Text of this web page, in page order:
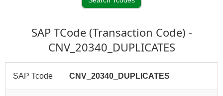
SAP TCode (Transaction Code) -
CNV_20340_DUPLICATES
SAP Tcode CNV_20340_DUPLICATES